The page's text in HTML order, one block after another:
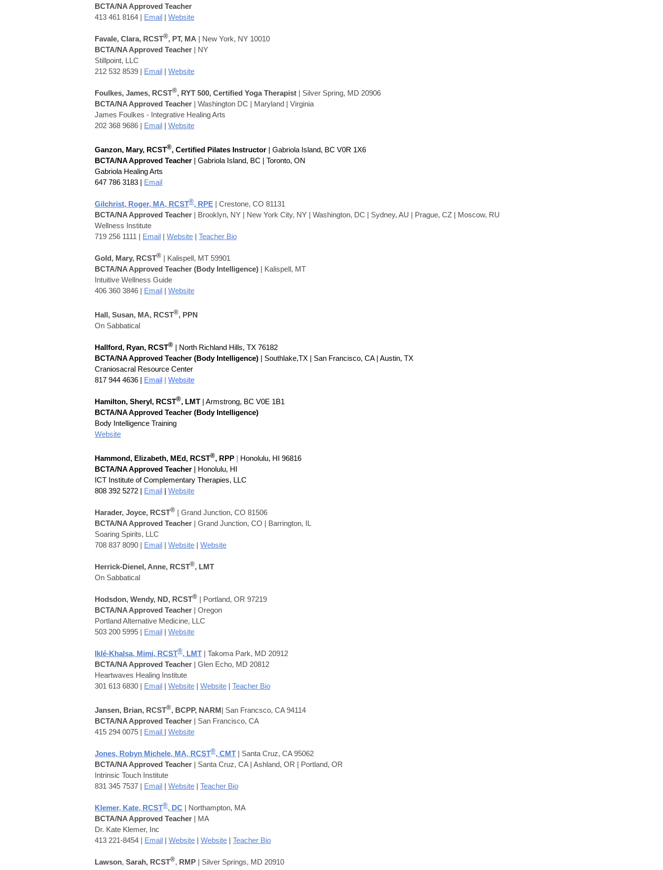
BCTA/NA Approved Teacher
413 461 8164 | Email | Website
Favale, Clara, RCST®, PT, MA | New York, NY 10010
BCTA/NA Approved Teacher | NY
Stillpoint, LLC
212 532 8539 | Email | Website
Foulkes, James, RCST®, RYT 500, Certified Yoga Therapist | Silver Spring, MD 20906
BCTA/NA Approved Teacher | Washington DC | Maryland | Virginia
James Foulkes - Integrative Healing Arts
202 368 9686 | Email | Website
Ganzon, Mary, RCST®, Certified Pilates Instructor | Gabriola Island, BC V0R 1X6
BCTA/NA Approved Teacher | Gabriola Island, BC | Toronto, ON
Gabriola Healing Arts
647 786 3183 | Email
Gilchrist, Roger, MA, RCST®, RPE | Crestone, CO 81131
BCTA/NA Approved Teacher | Brooklyn, NY | New York City, NY | Washington, DC | Sydney, AU | Prague, CZ | Moscow, RU
Wellness Institute
719 256 1111 | Email | Website | Teacher Bio
Gold, Mary, RCST® | Kalispell, MT 59901
BCTA/NA Approved Teacher (Body Intelligence) | Kalispell, MT
Intuitive Wellness Guide
406 360 3846 | Email | Website
Hall, Susan, MA, RCST®, PPN
On Sabbatical
Hallford, Ryan, RCST® | North Richland Hills, TX 76182
BCTA/NA Approved Teacher (Body Intelligence) | Southlake,TX | San Francisco, CA | Austin, TX
Craniosacral Resource Center
817 944 4636 | Email | Website
Hamilton, Sheryl, RCST®, LMT | Armstrong, BC V0E 1B1
BCTA/NA Approved Teacher (Body Intelligence)
Body Intelligence Training
Website
Hammond, Elizabeth, MEd, RCST®, RPP | Honolulu, HI 96816
BCTA/NA Approved Teacher | Honolulu, HI
ICT Institute of Complementary Therapies, LLC
808 392 5272 | Email | Website
Harader, Joyce, RCST® | Grand Junction, CO 81506
BCTA/NA Approved Teacher | Grand Junction, CO | Barrington, IL
Soaring Spirits, LLC
708 837 8090 | Email | Website | Website
Herrick-Dienel, Anne, RCST®, LMT
On Sabbatical
Hodsdon, Wendy, ND, RCST® | Portland, OR 97219
BCTA/NA Approved Teacher | Oregon
Portland Alternative Medicine, LLC
503 200 5995 | Email | Website
Iklé-Khalsa, Mimi, RCST®, LMT | Takoma Park, MD 20912
BCTA/NA Approved Teacher | Glen Echo, MD 20812
Heartwaves Healing Institute
301 613 6830 | Email | Website | Website | Teacher Bio
Jansen, Brian, RCST®, BCPP, NARM| San Francsco, CA 94114
BCTA/NA Approved Teacher | San Francisco, CA
415 294 0075 | Email | Website
Jones, Robyn Michele, MA, RCST®, CMT | Santa Cruz, CA 95062
BCTA/NA Approved Teacher | Santa Cruz, CA | Ashland, OR | Portland, OR
Intrinsic Touch Institute
831 345 7537 | Email | Website | Teacher Bio
Klemer, Kate, RCST®, DC | Northampton, MA
BCTA/NA Approved Teacher | MA
Dr. Kate Klemer, Inc
413 221-8454 | Email | Website | Website | Teacher Bio
Lawson, Sarah, RCST®, RMP | Silver Springs, MD 20910